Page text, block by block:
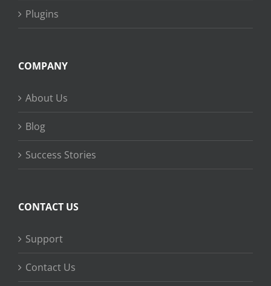
Plugins
COMPANY
About Us
Blog
Success Stories
CONTACT US
Support
Contact Us